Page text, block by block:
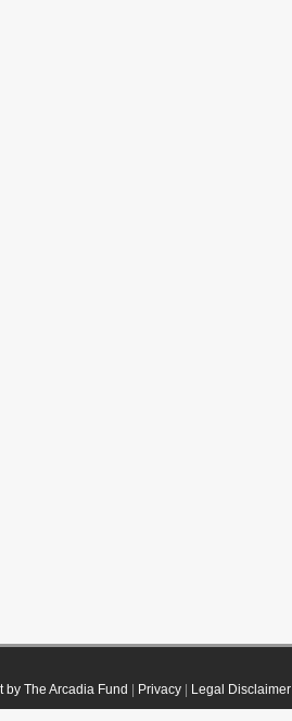
by The Arcadia Fund Privacy| Legal Disclaimer